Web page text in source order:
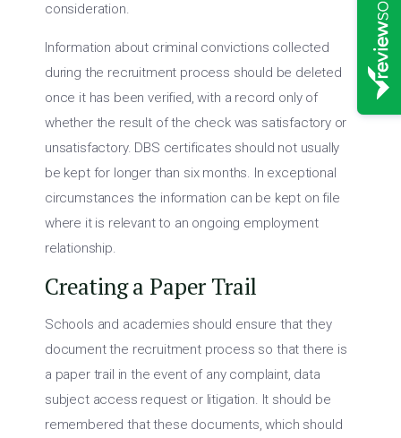
consideration.
Information about criminal convictions collected
during the recruitment process should be deleted
once it has been verified, with a record only of
whether the result of the check was satisfactory or
unsatisfactory. DBS certificates should not usually
be kept for longer than six months. In exceptional
circumstances the information can be kept on file
where it is relevant to an ongoing employment
relationship.
Creating a Paper Trail
Schools and academies should ensure that they
document the recruitment process so that there is
a paper trail in the event of any complaint, data
subject access request or litigation. It should be
remembered that these documents, which should